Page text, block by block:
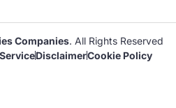
Companies. All Rights Reserved
DisclaimerCookie Policy